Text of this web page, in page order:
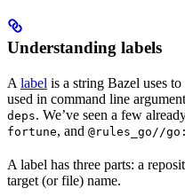
Understanding labels
A label is a string Bazel uses
used in command line
deps. We’ve seen a few
fortune, and @rules_go//
A label has three parts: a
target (or file) name.